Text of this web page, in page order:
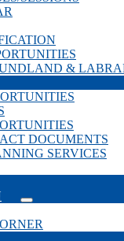
&
DOCUMENTS
SERVICES